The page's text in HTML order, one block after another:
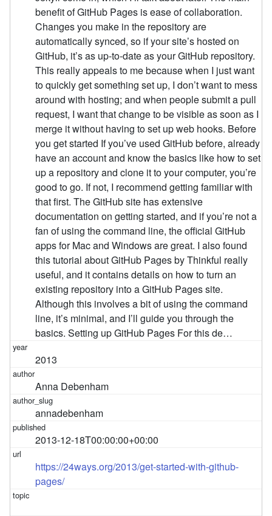
benefit of GitHub Pages is ease of collaboration.
Changes you make in the repository are
automatically synced, so if your site’s hosted on
GitHub, it’s as up-to-date as your GitHub repository.
This really appeals to me because when I just want
to quickly get something set up, I don’t want to mess
around with hosting; and when people submit a pull
request, I want that change to be visible as soon as I
merge it without having to set up web hooks. Before
you get started If you’ve used GitHub before, already
have an account and know the basics like how to set
up a repository and clone it to your computer, you’re
good to go. If not, I recommend getting familiar with
that first. The GitHub site has extensive
documentation on getting started, and if you’re not a
fan of using the command line, the official GitHub
apps for Mac and Windows are great. I also found
this tutorial about GitHub Pages by Thinkful really
useful, and it contains details on how to turn an
existing repository into a GitHub Pages site.
Although this involves a bit of using the command
line, it’s minimal, and I’ll guide you through the
basics. Setting up GitHub Pages For this de…
2013
Anna Debenham
annadebenham
2013-12-18T00:00:00+00:00
https://24ways.org/2013/get-started-with-github-
pages/